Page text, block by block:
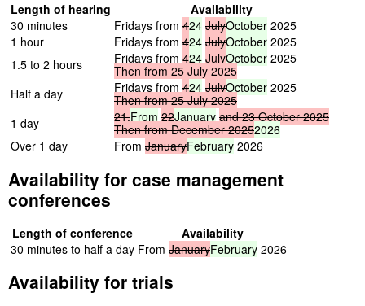
Length of hearing
Availability
30 minutes
Fridays from 424 JulyOctober 2025
1 hour
Fridays from 424 JulyOctober 2025
1.5 to 2 hours
Fridays from 424 JulyOctober 2025
Then from 25 July 2025
Half a day
Fridays from 424 JulyOctober 2025
Then from 25 July 2025
1 day
21,From 22January and 23 October 2025
Then from December 20252026
Over 1 day
From JanuaryFebruary 2026
Availability for case management
conferences
Length of conference
Availability
30 minutes to half a day From JanuaryFebruary 2026
Availability for trials